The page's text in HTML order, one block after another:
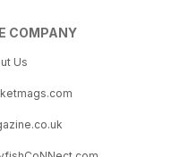
COMPANY
Us